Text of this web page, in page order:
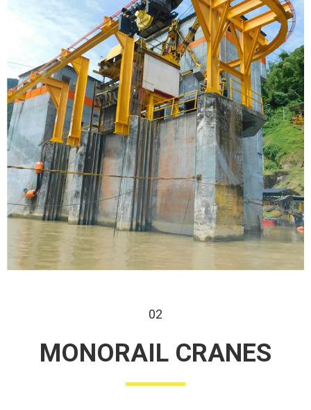
02
MONORAIL CRANES